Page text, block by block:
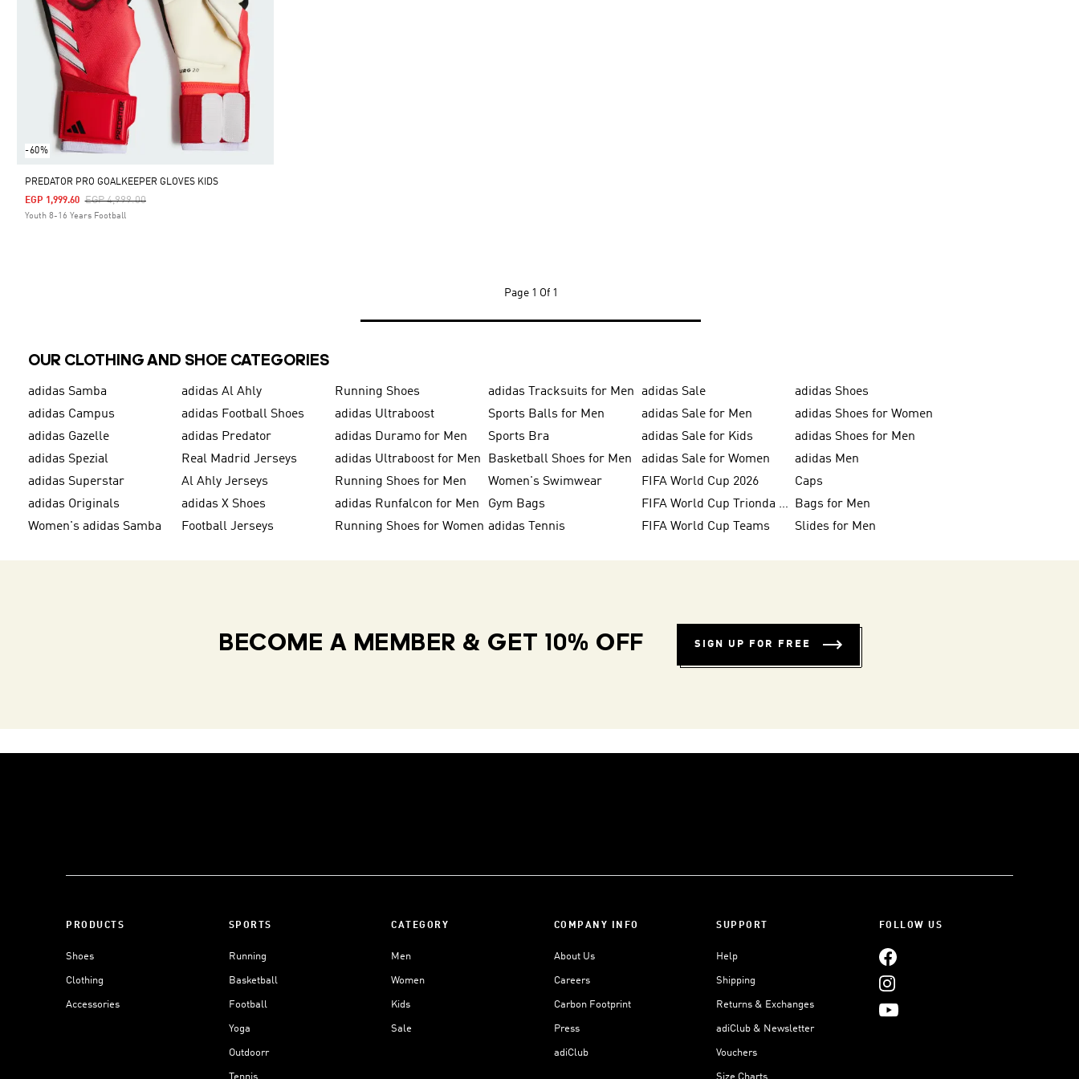
-60%
PREDATOR PRO GOALKEEPER GLOVES KIDS
Price Reduced From
EGP 4,999.00To
EGP 1,999.60
Youth 8-16 Years Football
Page 1 Of 1
OUR CLOTHING AND SHOE CATEGORIES
adidas Samba adidas Al Ahly Running Shoes adidas Tracksuits for Men adidas Sale
adidas Shoes
adidas Campus
adidas Football Shoes adidas Ultraboost Sports Balls for Men adidas Sale for Men
adidas Shoes for Women
adidas Gazelle
adidas Predator adidas Duramo for Men Sports Bra adidas Sale for Kids
adidas Shoes for Men
adidas Spezial
Real Madrid Jerseys adidas Ultraboost for Men Basketball Shoes for Men adidas Sale for Women
adidas Men
adidas Superstar
Al Ahly Jerseys Running Shoes for Men Women's Swimwear FIFA World Cup 2026
Caps
adidas Originals
adidas X Shoes adidas Runfalcon for Men Gym Bags FIFA World Cup Trionda Balls
Bags for Men
Women's adidas Samba
Football Jerseys Running Shoes for Women adidas Tennis FIFA World Cup Teams Slides for Men
BECOME A MEMBER & GET 10% OFF SIGN UP FOR FREE
PRODUCTS
Shoes
Clothing
Accessories
SPORTS
Running
Basketball
Football
Yoga
Outdoorr
CATEGORY
Men
Women
Kids
Sale
COMPANY INFO
About Us
Careers
Carbon Footprint
Press
adiClub
SUPPORT
Help
Shipping
Returns & Exchanges
adiClub & Newsletter
Vouchers
FOLLOW US